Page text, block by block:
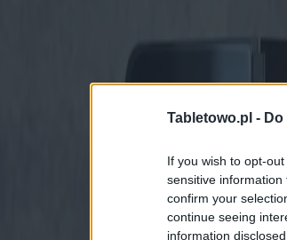
Tabletowo.pl -
If you wish to opt-
sensitive
confirm your
continue seeing
information